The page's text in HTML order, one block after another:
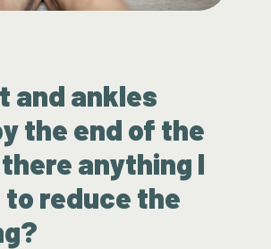
and ankles
the end of the
anything I
to reduce the